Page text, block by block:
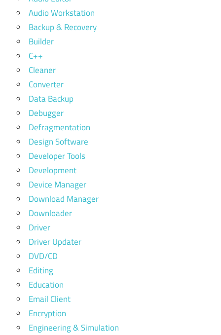
Audio Workstation
Backup & Recovery
Builder
C++
Cleaner
Converter
Data Backup
Debugger
Defragmentation
Design Software
Developer Tools
Development
Device Manager
Download Manager
Downloader
Driver
Driver Updater
DVD/CD
Editing
Education
Email Client
Encryption
Engineering & Simulation